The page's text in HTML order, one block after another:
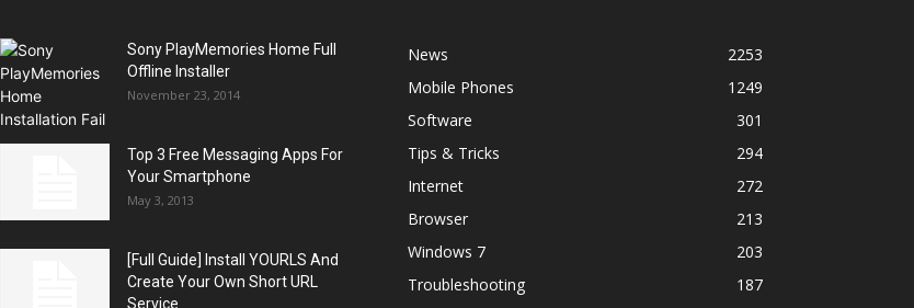
Sony PlayMemories Home Full
Offline Installer
November 23, 2014
Top 3 Free Messaging Apps For
Your Smartphone
May 3, 2013
[Full Guide] Install YOURLS And
Create Your Own Short URL
Service
News
2253
Mobile Phones
1249
Software
301
Tips & Tricks
294
Internet
272
Browser
213
Windows 7
203
Troubleshooting
187